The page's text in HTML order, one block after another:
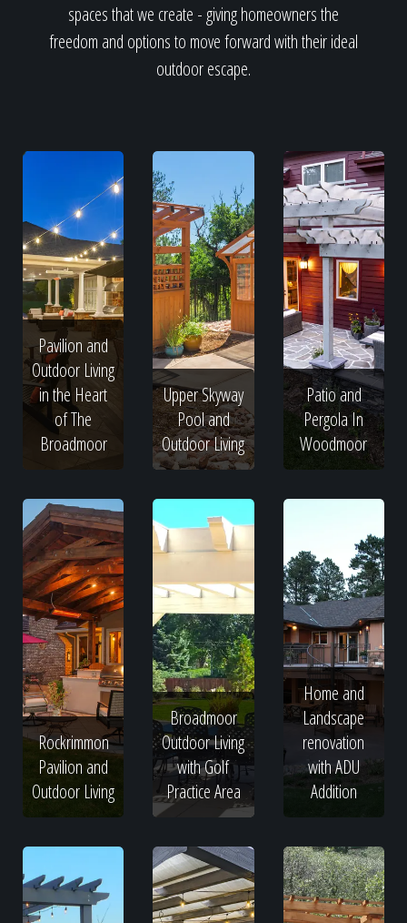
spaces that we create - giving homeowners the
freedom and options to move forward with their ideal
outdoor escape.
Pavilion and
Outdoor Living
in the Heart
of The
Broadmoor
Upper Skyway
Pool and
Outdoor Living
Patio and
Pergola In
Woodmoor
Rockrimmon
Pavilion and
Outdoor Living
Broadmoor
Outdoor Living
with Golf
Practice Area
Home and
Landscape
renovation
with ADU
Addition